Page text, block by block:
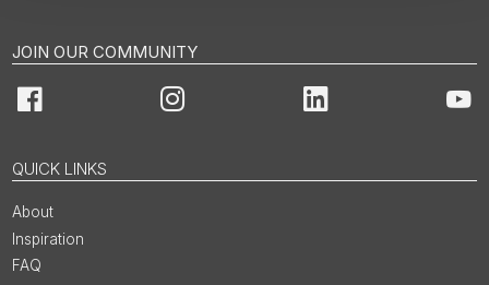
JOIN OUR COMMUNITY
Facebook Instagram LinkedIn
QUICK LINKS
About
Inspiration
FAQ